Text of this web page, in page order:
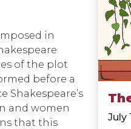
in
of the plot
before a
Shakespeare’s
and women
that this
July